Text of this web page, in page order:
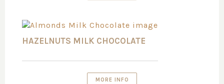
HAZELNUTS MILK CHOCOLATE
MORE INFO